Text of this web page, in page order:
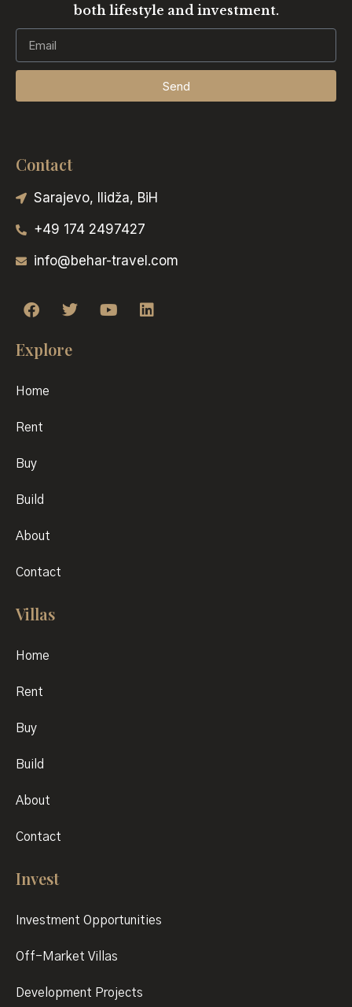
both lifestyle and investment.
Send
Contact
Sarajevo, Ilidža, BiH
+49 174 2497427
info@behar-travel.com
Explore
Home
Rent
Buy
Build
About
Contact
Villas
Home
Rent
Buy
Build
About
Contact
Invest
Investment Opportunities
Off-Market Villas
Development Projects